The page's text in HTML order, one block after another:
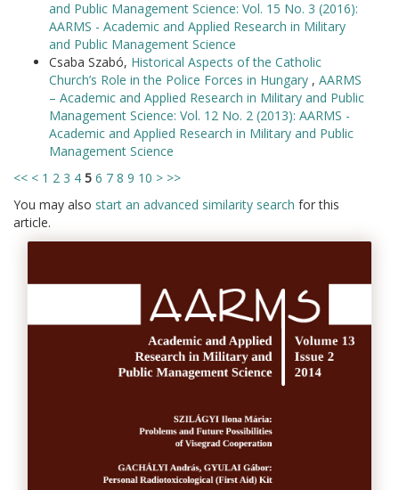
and Public Management Science: Vol. 15 No. 3 (2016):
AARMS - Academic and Applied Research in Military
and Public Management Science
Csaba Szabó, Historical Aspects of the Catholic
Church’s Role in the Police Forces in Hungary , AARMS
– Academic and Applied Research in Military and Public
Management Science: Vol. 12 No. 2 (2013): AARMS -
Academic and Applied Research in Military and Public
Management Science
<< < 1 2 3 4 5 6 7 8 9 10 > >>
You may also start an advanced similarity search for this
article.